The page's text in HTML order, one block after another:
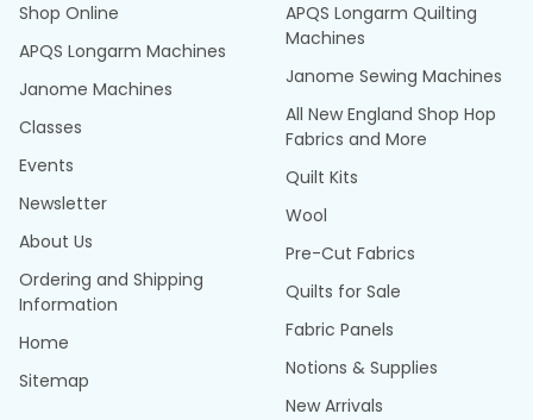
Shop Online
APQS Longarm Machines
Janome Machines
Classes
Events
Newsletter
About Us
Ordering and Shipping
Information
Home
Sitemap
APQS Longarm Quilting
Machines
Janome Sewing Machines
All New England Shop Hop
Fabrics and More
Quilt Kits
Wool
Pre-Cut Fabrics
Quilts for Sale
Fabric Panels
Notions & Supplies
New Arrivals